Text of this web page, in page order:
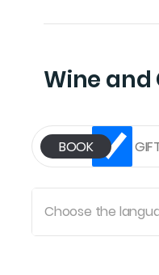
Wine
Choose the